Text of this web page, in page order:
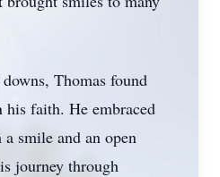
Thomas found
his faith. He embraced
smile and an open
journey through